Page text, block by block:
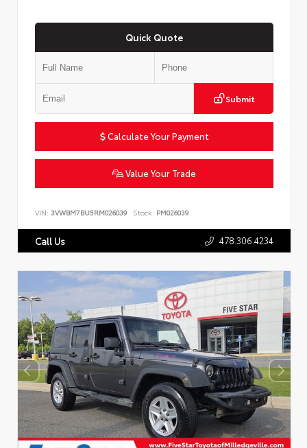
Quick Quote
Submit
Calculate Your Payment
Value Your Trade
VIN: 3VWBM7BU5RM026039 Stock: PM026039
Call Us 478.306.4234